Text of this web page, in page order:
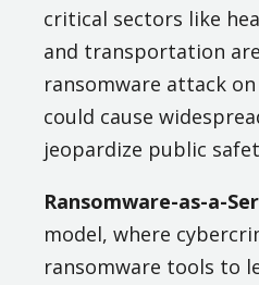
critical sectors like
and transportation
ransomware attack
could cause
jeopardize public
Ransomware-as-a-
model, where
ransomware tools to